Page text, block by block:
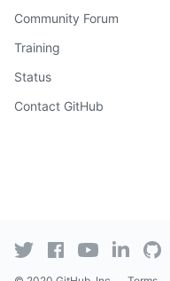
Community Forum
Training
Status
Contact GitHub